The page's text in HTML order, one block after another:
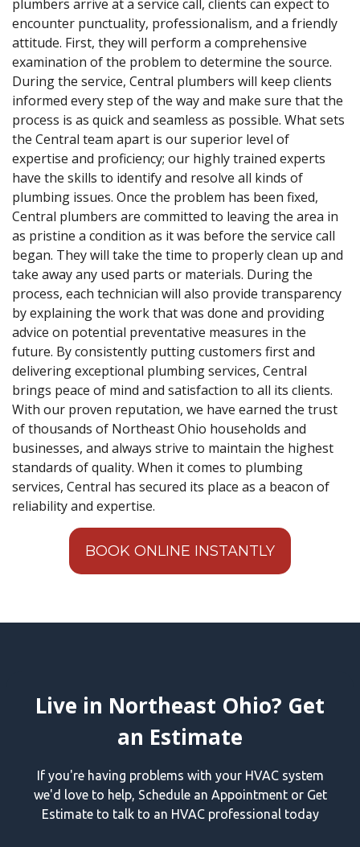
plumbers arrive at a service call, clients can expect to
encounter punctuality, professionalism, and a friendly
attitude. First, they will perform a comprehensive
examination of the problem to determine the source.
During the service, Central plumbers will keep clients
informed every step of the way and make sure that the
process is as quick and seamless as possible. What sets
the Central team apart is our superior level of
expertise and proficiency; our highly trained experts
have the skills to identify and resolve all kinds of
plumbing issues. Once the problem has been fixed,
Central plumbers are committed to leaving the area in
as pristine a condition as it was before the service call
began. They will take the time to properly clean up and
take away any used parts or materials. During the
process, each technician will also provide transparency
by explaining the work that was done and providing
advice on potential preventative measures in the
future. By consistently putting customers first and
delivering exceptional plumbing services, Central
brings peace of mind and satisfaction to all its clients.
With our proven reputation, we have earned the trust
of thousands of Northeast Ohio households and
businesses, and always strive to maintain the highest
standards of quality. When it comes to plumbing
services, Central has secured its place as a beacon of
reliability and expertise.
BOOK ONLINE INSTANTLY
Live in Northeast Ohio? Get
an Estimate
If you're having problems with your HVAC system
we'd love to help, Schedule an Appointment or Get
Estimate to talk to an HVAC professional today